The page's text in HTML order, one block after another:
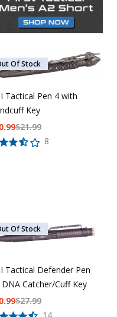
Of Stock
Tactical Pen 4 with
Key
8
$21.99
Of Stock
Tactical Defender Pen
Catcher/Cuff Key
$27.99